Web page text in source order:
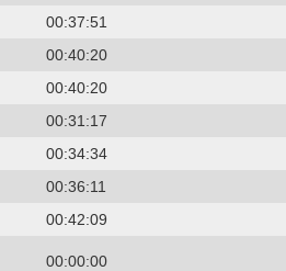
00:37:51
00:40:20
00:40:20
00:31:17
00:34:34
00:36:11
00:42:09
00:00:00